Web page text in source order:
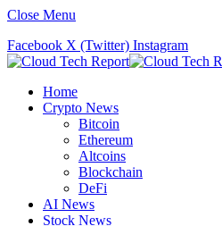
Close Menu
Facebook X (Twitter) Instagram
Home
Crypto News
Bitcoin
Ethereum
Altcoins
Blockchain
DeFi
AI News
Stock News